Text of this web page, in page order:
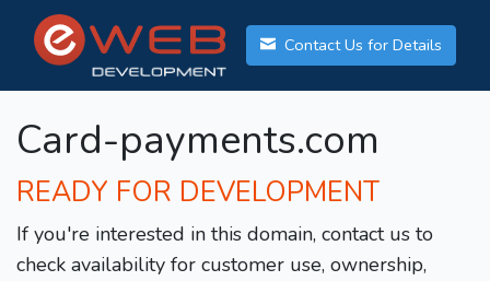
Contact Us for Details
Card-payments.com
READY FOR DEVELOPMENT
If you're interested in this domain, contact us to
check availability for customer use, ownership,